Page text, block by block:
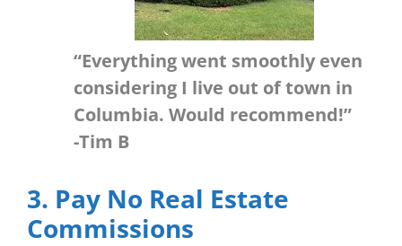
“Everything went smoothly even
considering I live out of town in
Columbia. Would recommend!”
-Tim B
3. Pay No Real Estate
Commissions